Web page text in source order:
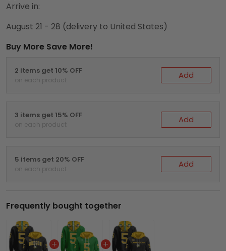
Arrive in:
August 21 - 28 (delivery to United States)
Buy More Save More!
2 items get 10% OFF
on each product Add
3 items get 15% OFF
on each product Add
5 items get 20% OFF
on each product Add
Frequently bought together